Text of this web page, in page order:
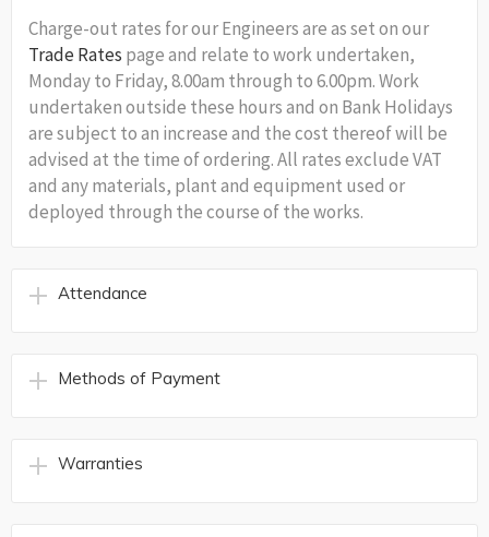
Charge-out rates for our Engineers are as set on our
Trade Rates page and relate to work undertaken,
Monday to Friday, 8.00am through to 6.00pm. Work
undertaken outside these hours and on Bank Holidays
are subject to an increase and the cost thereof will be
advised at the time of ordering. All rates exclude VAT
and any materials, plant and equipment used or
deployed through the course of the works.
Attendance
Methods of Payment
Warranties